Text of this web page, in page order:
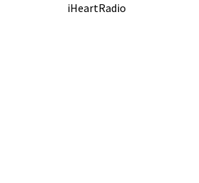
iHeartRadio